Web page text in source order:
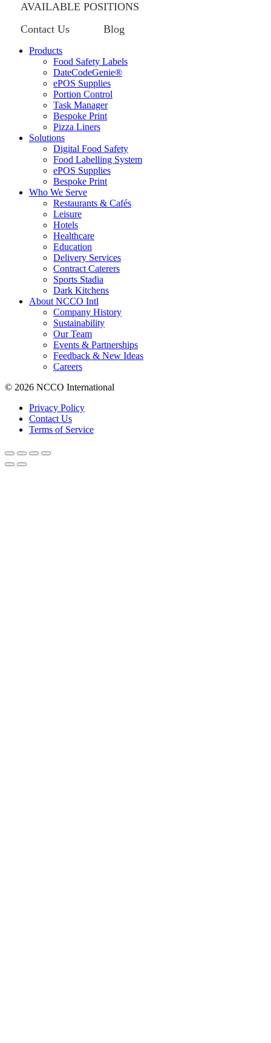
AVAILABLE POSITIONS
Contact Us
Blog
Products
Food Safety Labels
DateCodeGenie®
ePOS Supplies
Portion Control
Task Manager
Bespoke Print
Pizza Liners
Solutions
Digital Food Safety
Food Labelling System
ePOS Supplies
Bespoke Print
Who We Serve
Restaurants & Cafés
Leisure
Hotels
Healthcare
Education
Delivery Services
Contract Caterers
Sports Stadia
Dark Kitchens
About NCCO Intl
Company History
Sustainability
Our Team
Events & Partnerships
Feedback & New Ideas
Careers
© 2026 NCCO International
Privacy Policy
Contact Us
Terms of Service